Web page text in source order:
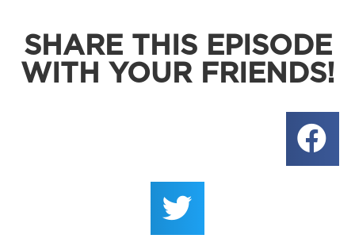
SHARE THIS EPISODE
WITH YOUR FRIENDS!